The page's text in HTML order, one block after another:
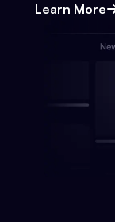
Learn More